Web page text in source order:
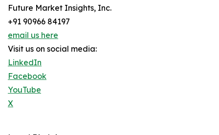
Future Market Insights, Inc.
+91 90966 84197
email us here
Visit us on social media:
LinkedIn
Facebook
YouTube
X